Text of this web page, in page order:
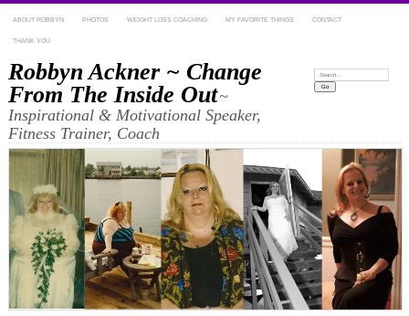
ABOUT ROBBYN PHOTOS WEIGHT LOSS COACHING MY FAVORITE THINGS CONTACT
THANK YOU
Robbyn Ackner ~ Change
From The Inside Out~
Inspirational & Motivational Speaker,
Fitness Trainer, Coach
Search: